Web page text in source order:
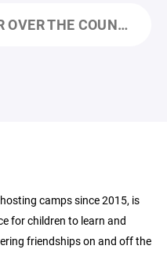
MEDICATIONS.DOCX
camps since 2015, is
for children to learn and
friendships on and off the